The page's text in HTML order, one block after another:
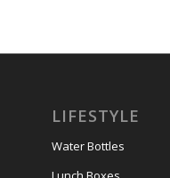
LIFESTYLE
Water Bottles